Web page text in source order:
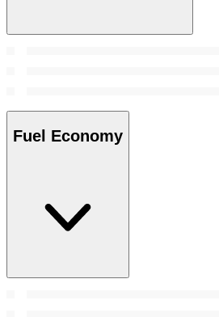
Fuel Economy